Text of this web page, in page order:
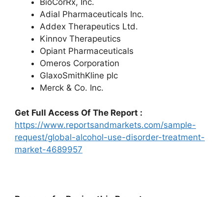
BioCorRx, Inc.
Adial Pharmaceuticals Inc.
Addex Therapeutics Ltd.
Kinnov Therapeutics
Opiant Pharmaceuticals
Omeros Corporation
GlaxoSmithKline plc
Merck & Co. Inc.
Get Full Access Of The Report :
https://www.reportsandmarkets.com/sample-
request/global-alcohol-use-disorder-treatment-
market-4689957